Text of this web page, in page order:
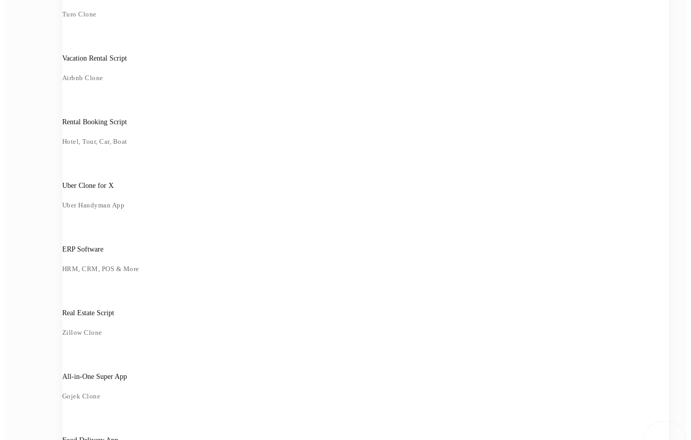
Turo Clone
Vacation Rental Script
Airbnb Clone
Rental Booking Script
Hotel, Tour, Car, Boat
Uber Clone for X
Uber Handyman App
ERP Software
HRM, CRM, POS & More
Real Estate Script
Zillow Clone
All-in-One Super App
Gojek Clone